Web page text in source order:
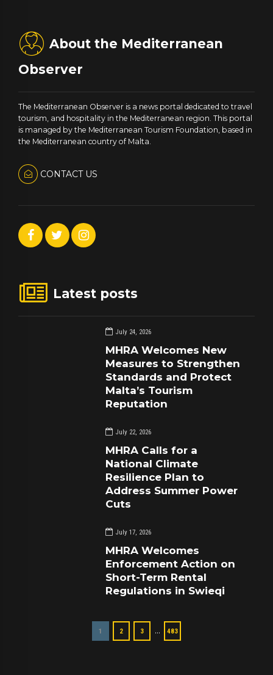
About the Mediterranean
Observer
The Mediterranean Observer is a news portal dedicated to travel
tourism, and hospitality in the Mediterranean region. This portal
is managed by the Mediterranean Tourism Foundation, based in
the Mediterranean country of Malta.
CONTACT US
Latest posts
July 24, 2026
MHRA Welcomes New
Measures to Strengthen
Standards and Protect
Malta’s Tourism
Reputation
July 22, 2026
MHRA Calls for a
National Climate
Resilience Plan to
Address Summer Power
Cuts
July 17, 2026
MHRA Welcomes
Enforcement Action on
Short-Term Rental
Regulations in Swieqi
1 2 3 … 483